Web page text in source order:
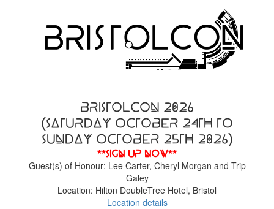
BristolCon 2026
(Saturday October 24th to
Sunday October 25th 2026)
**Sign up now**
Guest(s) of Honour: Lee Carter, Cheryl Morgan and Trip
Galey
Location: Hilton DoubleTree Hotel, Bristol
Location details